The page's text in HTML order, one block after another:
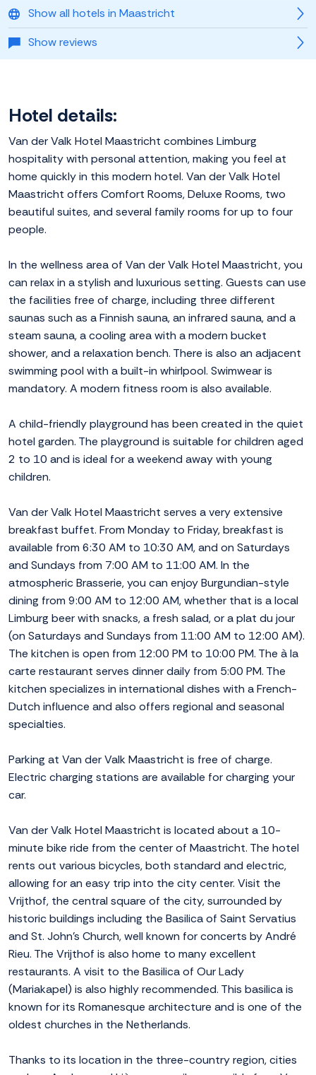
Show all hotels in Maastricht
Show reviews
Hotel details:
Van der Valk Hotel Maastricht combines Limburg
hospitality with personal attention, making you feel at
home quickly in this modern hotel. Van der Valk Hotel
Maastricht offers Comfort Rooms, Deluxe Rooms, two
beautiful suites, and several family rooms for up to four
people.
In the wellness area of Van der Valk Hotel Maastricht, you
can relax in a stylish and luxurious setting. Guests can use
the facilities free of charge, including three different
saunas such as a Finnish sauna, an infrared sauna, and a
steam sauna, a cooling area with a modern bucket
shower, and a relaxation bench. There is also an adjacent
swimming pool with a built-in whirlpool. Swimwear is
mandatory. A modern fitness room is also available.
A child-friendly playground has been created in the quiet
hotel garden. The playground is suitable for children aged
2 to 10 and is ideal for a weekend away with young
children.
Van der Valk Hotel Maastricht serves a very extensive
breakfast buffet. From Monday to Friday, breakfast is
available from 6:30 AM to 10:30 AM, and on Saturdays
and Sundays from 7:00 AM to 11:00 AM. In the
atmospheric Brasserie, you can enjoy Burgundian-style
dining from 9:00 AM to 12:00 AM, whether that is a local
Limburg beer with snacks, a fresh salad, or a plat du jour
(on Saturdays and Sundays from 11:00 AM to 12:00 AM).
The kitchen is open from 12:00 PM to 10:00 PM. The à la
carte restaurant serves dinner daily from 5:00 PM. The
kitchen specializes in international dishes with a French-
Dutch influence and also offers regional and seasonal
specialties.
Parking at Van der Valk Maastricht is free of charge.
Electric charging stations are available for charging your
car.
Van der Valk Hotel Maastricht is located about a 10-
minute bike ride from the center of Maastricht. The hotel
rents out various bicycles, both standard and electric,
allowing for an easy trip into the city center. Visit the
Vrijthof, the central square of the city, surrounded by
historic buildings including the Basilica of Saint Servatius
and St. John’s Church, well known for concerts by André
Rieu. The Vrijthof is also home to many excellent
restaurants. A visit to the Basilica of Our Lady
(Mariakapel) is also highly recommended. This basilica is
known for its Romanesque architecture and is one of the
oldest churches in the Netherlands.
Thanks to its location in the three-country region, cities